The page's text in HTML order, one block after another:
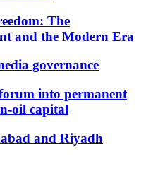
The
and the Modern Era
governance
into permanent
oil capital
and Riyadh